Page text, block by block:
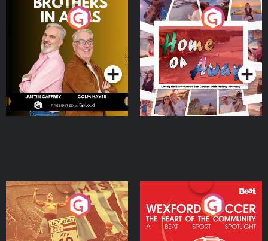
Brothers In Arms
Podcast Series
Home or Away - Living
the Irish Australian
Dream with Aisling
Moloney
Podcast Series
Eoin Sheahan's Diverted
Podcast Series
Wexford Soccer: The
Heart Of The
Community
Podcast Series